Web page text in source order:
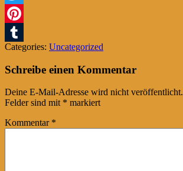
Twitter
Pinterest
Tumblr
Categories: Uncategorized
Schreibe einen Kommentar
Deine E-Mail-Adresse wird nicht veröffentlicht.
Felder sind mit * markiert
Kommentar *